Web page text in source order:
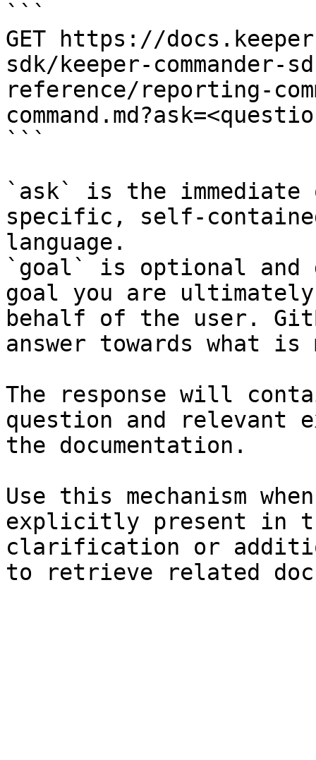
```
GET https://
sdk/keeper-commander-
reference/reporting-
```
`ask` is the
specific, self-
language.
`goal` is optional and
goal you are
behalf of the user.
answer towards what
The response will
question and relevant
the documentation.
Use this mechanism
explicitly present in
clarification or